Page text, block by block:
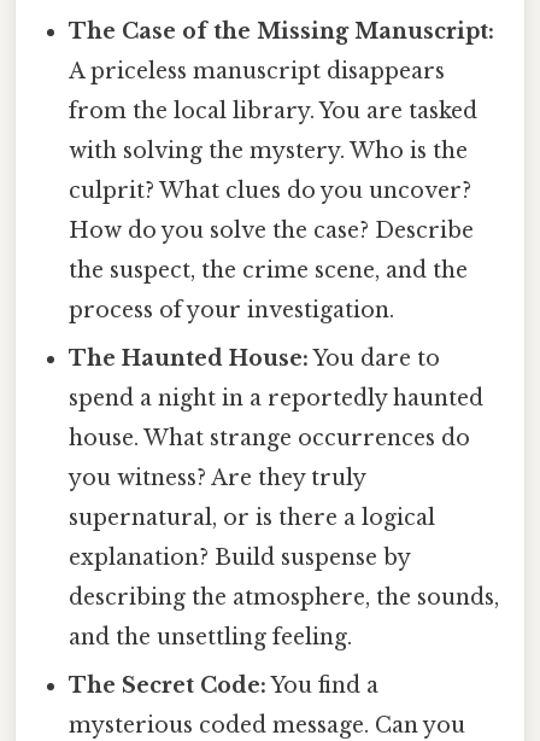
The Case of the Missing Manuscript:
A priceless manuscript disappears
from the local library. You are tasked
with solving the mystery. Who is the
culprit? What clues do you uncover?
How do you solve the case? Describe
the suspect, the crime scene, and the
process of your investigation.
The Haunted House:You dare to
spend a night in a reportedly haunted
house. What strange occurrences do
you witness? Are they truly
supernatural, or is there a logical
explanation? Build suspense by
describing the atmosphere, the sounds,
and the unsettling feeling.
The Secret Code:You find a
mysterious coded message. Can you